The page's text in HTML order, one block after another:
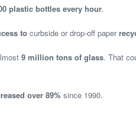
plastic bottles every hour.
to curbside or drop-off paper
9 million tons of glass. That
over 89% since 1990.